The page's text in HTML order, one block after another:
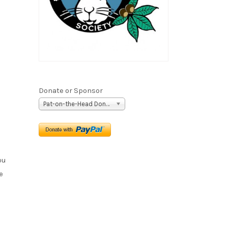
Donate or Sponsor
Pat-on-the-Head Donation ($5)